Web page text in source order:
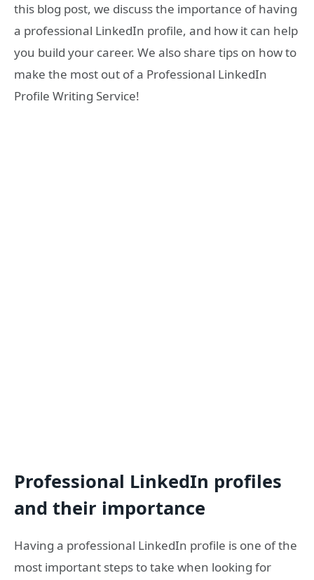
this blog post, we discuss the importance of having
a professional LinkedIn profile, and how it can help
you build your career. We also share tips on how to
make the most out of a Professional LinkedIn
Profile Writing Service!
Professional LinkedIn profiles
and their importance
Having a professional LinkedIn profile is one of the
most important steps to take when looking for